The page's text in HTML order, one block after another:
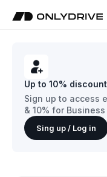
Up to 10%
Sign up to access
& 10% for
Sing up / Log in